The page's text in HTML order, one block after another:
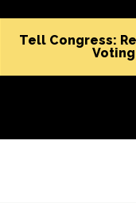
Tell Congress: